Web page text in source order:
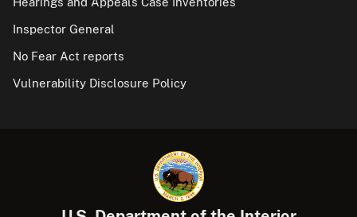
Inspector General
No Fear Act reports
Vulnerability Disclosure Policy